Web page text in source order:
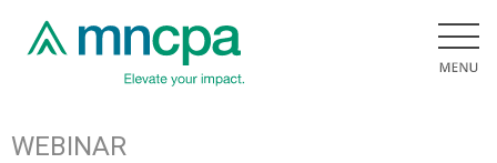
WEBINAR